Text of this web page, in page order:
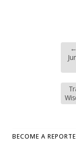
←
BECOME A